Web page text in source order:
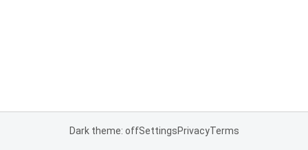
Dark theme: offSettingsPrivacyTerms